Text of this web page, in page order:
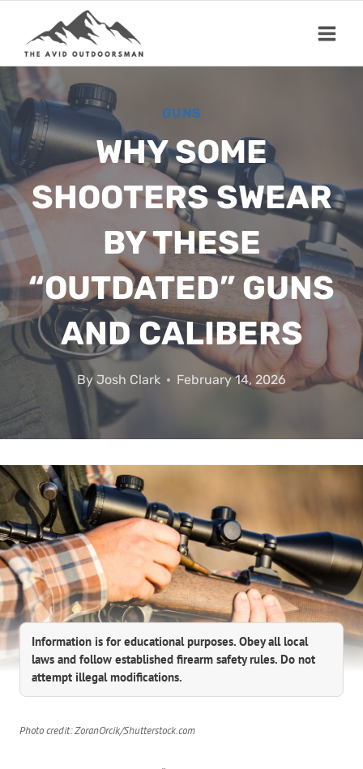
content
GUNS
WHY SOME
SHOOTERS SWEAR
BY THESE
“OUTDATED” GUNS
AND CALIBERS
By Josh Clark February 14, 2026
Information is for educational purposes. Obey all local
laws and follow established firearm safety rules. Do not
attempt illegal modifications.
Photo credit: ZoranOrcik/Shutterstock.com